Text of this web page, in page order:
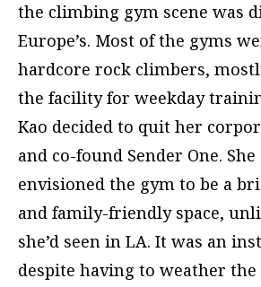
the climbing gym scene was
Europe’s. Most of the gyms
hardcore rock climbers,
the facility for weekday
Kao decided to quit her
and co-found Sender One. She
envisioned the gym to be a
and family-friendly space,
she’d seen in LA. It was an
despite having to weather the